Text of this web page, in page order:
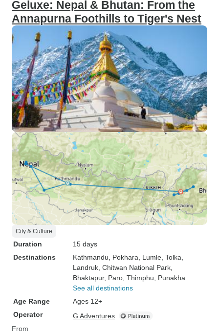
Geluxe: Nepal & Bhutan: From the
Annapurna Foothills to Tiger's Nest
City & Culture
Duration
15 days
Destinations
Kathmandu , Pokhara , Lumle , Tolka
Landruk , Chitwan National Park
Bhaktapur, Paro , Thimphu , Punakha
See all destinations
Age Range
Ages 12+
Operator
G Adventures
From